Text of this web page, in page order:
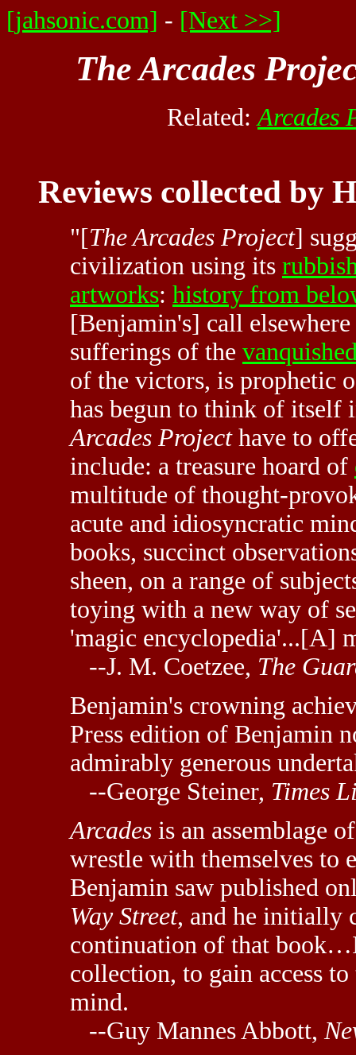
[jahsonic.com] - [Next >>]
The Arcades
Related: Arcades
Reviews collected by
"[The Arcades Project]
civilization using its
artworks: history from
[Benjamin's] call
sufferings of the
of the victors, is prophetic
has begun to think of
Arcades Projecthave to
include: a treasure hoard of
multitude of thought-
acute and idiosyncratic
books, succinct
sheen, on a range of
toying with a new way of
'magic encyclopedia'...[A]
--J. M. Coetzee, The
Benjamin's crowning
Press edition of Benjamin
admirably generous
--George Steiner, Times
Arcades is an assemblage
wrestle with themselves to
Benjamin saw published
Way Street, and he initially
continuation of that
collection, to gain access
mind.
--Guy Mannes Abbott,